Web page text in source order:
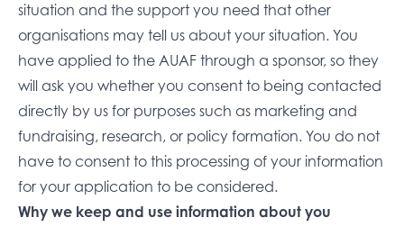
situation and the support you need that other
organisations may tell us about your situation. You
have applied to the AUAF through a sponsor, so they
will ask you whether you consent to being contacted
directly by us for purposes such as marketing and
fundraising, research, or policy formation. You do not
have to consent to this processing of your information
for your application to be considered.
Why we keep and use information about you